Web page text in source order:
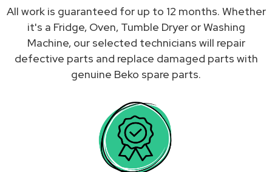
All work is guaranteed for up to 12 months. Whether
it's a Fridge, Oven, Tumble Dryer or Washing
Machine, our selected technicians will repair
defective parts and replace damaged parts with
genuine Beko spare parts.